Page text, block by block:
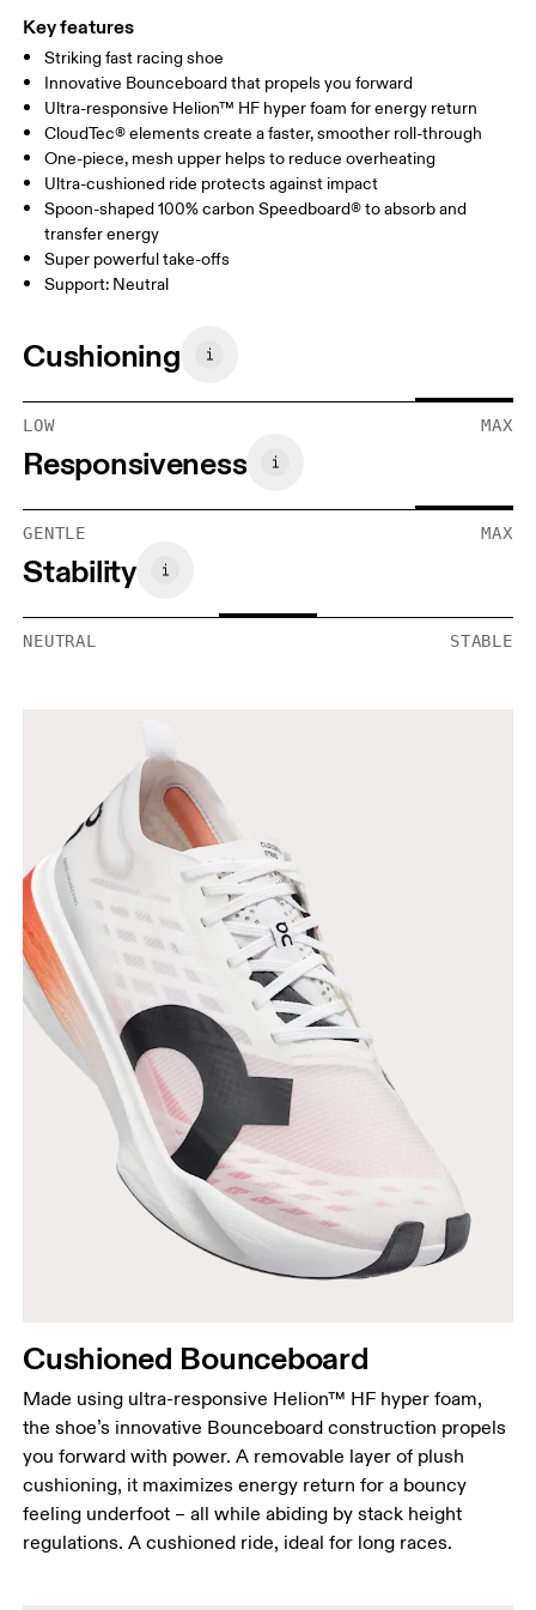
Key features
Striking fast racing shoe
Innovative Bounceboard that propels you forward
Ultra-responsive Helion™ HF hyper foam for energy return
CloudTec® elements create a faster, smoother roll-through
One-piece, mesh upper helps to reduce overheating
Ultra-cushioned ride protects against impact
Spoon-shaped 100% carbon Speedboard® to absorb and
transfer energy
Super powerful take-offs
Support: Neutral
Cushioning
LOW MAX
Responsiveness
GENTLE MAX
Stability
NEUTRAL STABLE
Cushioned Bounceboard
Made using ultra-responsive Helion™ HF hyper foam,
the shoe’s innovative Bounceboard construction propels
you forward with power. A removable layer of plush
cushioning, it maximizes energy return for a bouncy
feeling underfoot – all while abiding by stack height
regulations. A cushioned ride, ideal for long races.